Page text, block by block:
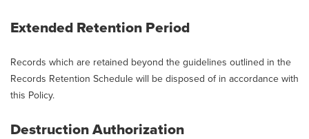
Extended Retention Period
Records which are retained beyond the guidelines outlined in the
Records Retention Schedule will be disposed of in accordance with
this Policy.
Destruction Authorization